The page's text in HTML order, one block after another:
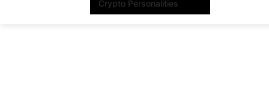
Crypto Personalities